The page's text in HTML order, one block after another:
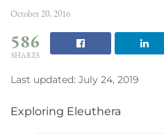
October 20, 2016
586
SHARES
Last updated: July 24, 2019
Exploring Eleuthera